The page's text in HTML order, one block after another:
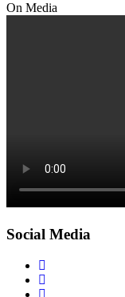
On Media
Social Media